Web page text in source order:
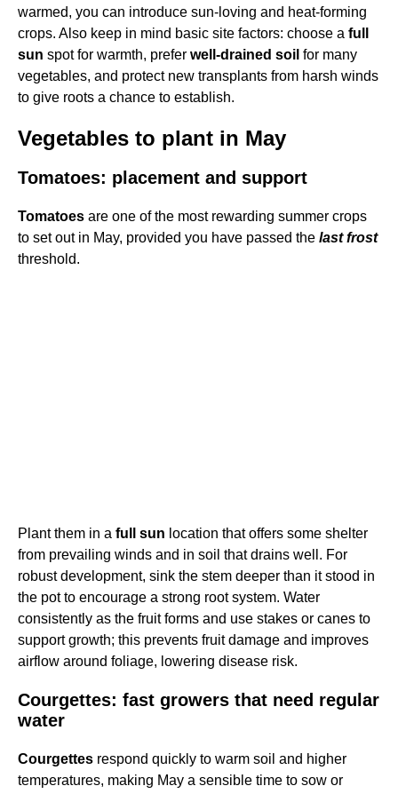
warmed, you can introduce sun-loving and heat-forming
crops. Also keep in mind basic site factors: choose a full
sun spot for warmth, prefer well-drained soil for many
vegetables, and protect new transplants from harsh winds
to give roots a chance to establish.
Vegetables to plant in May
Tomatoes: placement and support
Tomatoes are one of the most rewarding summer crops
to set out in May, provided you have passed the last frost
threshold.
Plant them in a full sun location that offers some shelter
from prevailing winds and in soil that drains well. For
robust development, sink the stem deeper than it stood in
the pot to encourage a strong root system. Water
consistently as the fruit forms and use stakes or canes to
support growth; this prevents fruit damage and improves
airflow around foliage, lowering disease risk.
Courgettes: fast growers that need regular
water
Courgettes respond quickly to warm soil and higher
temperatures, making May a sensible time to sow or